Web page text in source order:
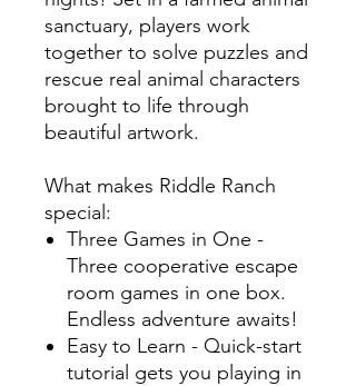
sanctuary, players work
together to solve puzzles and
rescue real animal characters
brought to life through
beautiful artwork.
What makes Riddle Ranch
special:
Three Games in One -
Three cooperative escape
room games in one box.
Endless adventure awaits!
Easy to Learn - Quick-start
tutorial gets you playing in